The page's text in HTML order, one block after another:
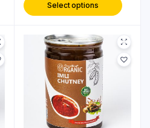
Select options